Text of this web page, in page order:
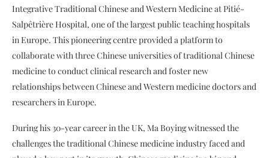
Integrative Traditional Chinese and Western Medicine at Pitié-
Salpêtrière Hospital, one of the largest public teaching hospitals
in Europe. This pioneering centre provided a platform to
collaborate with three Chinese universities of traditional Chinese
medicine to conduct clinical research and foster new
relationships between Chinese and Western medicine doctors and
researchers in Europe.
During his 30-year career in the UK, Ma Boying witnessed the
challenges the traditional Chinese medicine industry faced and